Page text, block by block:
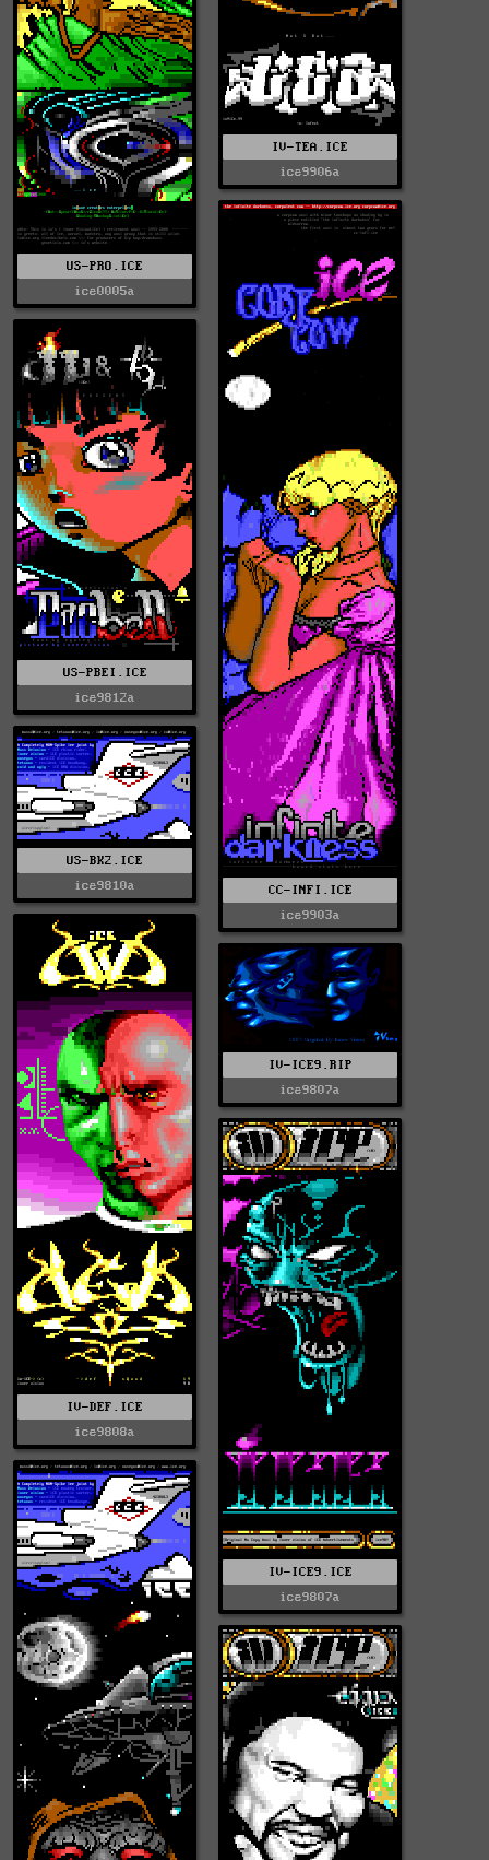
US-PRO.ICE
ice0005a
IV-TEA.ICE
ice9906a
CC-INFI.ICE
ice9903a
US-PBEI.ICE
ice9812a
US-BK2.ICE
ice9810a
IV-DEF.ICE
ice9808a
IV-ICE9.RIP
ice9807a
IV-ICE9.ICE
ice9807a